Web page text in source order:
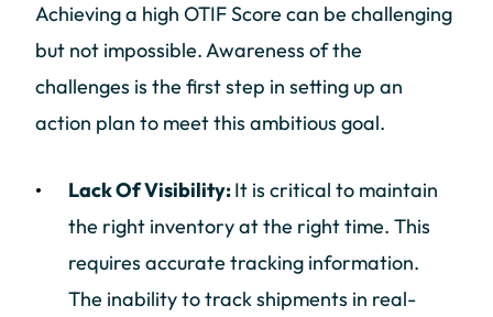
Achieving a high OTIF Score can be challenging
but not impossible. Awareness of the
challenges is the first step in setting up an
action plan to meet this ambitious goal.
Lack Of Visibility:It is critical to maintain
the right inventory at the right time. This
requires accurate tracking information.
The inability to track shipments in real-